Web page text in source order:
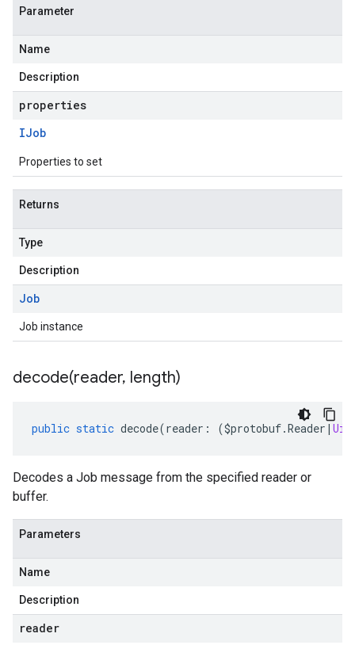
Parameter
Name
Description
properties
IJob
Properties to set
Returns
Type
Description
Job
Job instance
decode(reader, length)
public static decode(reader : ($protobuf.Reader |
Decodes a Job message from the specified reader or
buffer.
Parameters
Name
Description
reader